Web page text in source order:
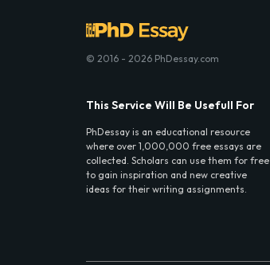
© 2016 - 2026 PhDessay.com
This Service Will Be Usefull For
PhDessay is an educational resource
where over 1,000,000 free essays are
collected. Scholars can use them for free
to gain inspiration and new creative
ideas for their writing assignments.